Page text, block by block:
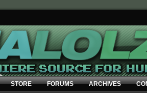
STORE FORUMS ARCHIVES